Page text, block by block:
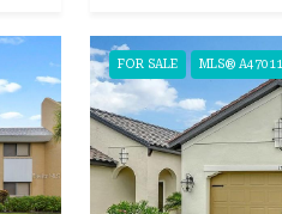
FOR SALE MLS®